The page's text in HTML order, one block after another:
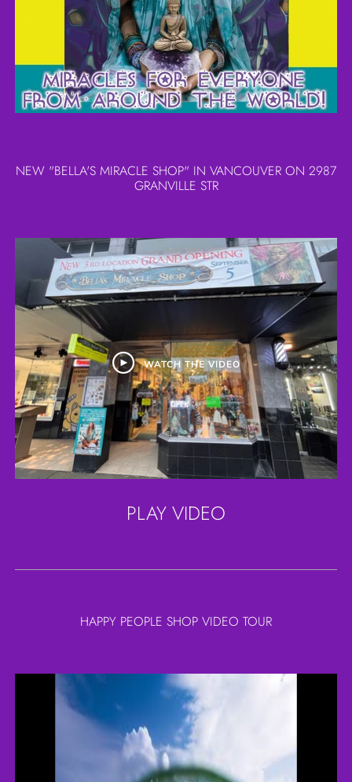
NEW "BELLA'S MIRACLE SHOP" IN VANCOUVER ON 2987
GRANVILLE STR
WATCH THE VIDEO
PLAY VIDEO
HAPPY PEOPLE SHOP VIDEO TOUR